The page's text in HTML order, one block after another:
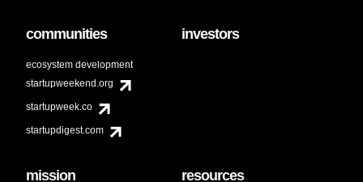
communities
ecosystem development
startupweekend.org
startupweek.co
startupdigest.com
investors
mission resources